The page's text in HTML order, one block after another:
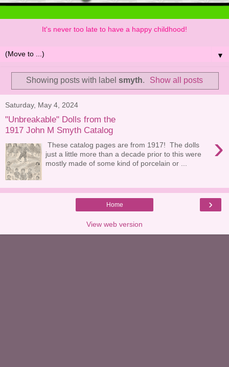
It's never too late to have a happy childhood!
▼
Showing posts with label smyth. Show all posts
Saturday, May 4, 2024
"Unbreakable" Dolls from the
1917 John M Smyth Catalog
›
These catalog pages are from 1917! The dolls
just a little more than a decade prior to this were
mostly made of some kind of porcelain or ...
›
Home
View web version